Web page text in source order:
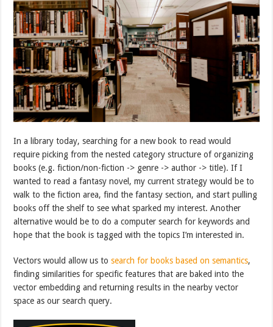
In a library today, searching for a new book to read would
require picking from the nested category structure of organizing
books (e.g. fiction/non-fiction -> genre -> author -> title). If I
wanted to read a fantasy novel, my current strategy would be to
walk to the fiction area, find the fantasy section, and start pulling
books off the shelf to see what sparked my interest. Another
alternative would be to do a computer search for keywords and
hope that the book is tagged with the topics I’m interested in.
Vectors would allow us tosearch for books based on semantics,
finding similarities for specific features that are baked into the
vector embedding and returning results in the nearby vector
space as our search query.